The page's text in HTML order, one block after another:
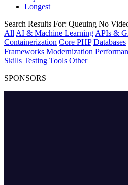
Longest
Search Results For: Queuing No
All AI & Machine Learning APIs &
Containerization Core PHP Databases
Frameworks Modernization
Skills Testing Tools Other
SPONSORS